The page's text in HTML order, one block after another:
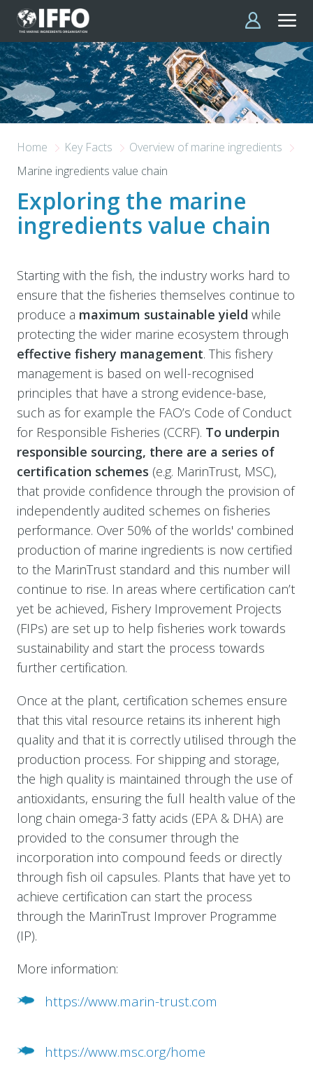
Skip to main content
Home Key Facts
Overview of marine ingredients
Marine ingredients value chain
Exploring the marine
ingredients value chain
Starting with the fish, the industry works hard to
ensure that the fisheries themselves continue to
produce a maximum sustainable yield while
protecting the wider marine ecosystem through
effective fishery management. This fishery
management is based on well-recognised
principles that have a strong evidence-base,
such as for example the FAO’s Code of Conduct
for Responsible Fisheries (CCRF). To underpin
responsible sourcing, there are a series of
certification schemes (e.g. MarinTrust, MSC),
that provide confidence through the provision of
independently audited schemes on fisheries
performance. Over 50% of the worlds' combined
production of marine ingredients is now certified
to the MarinTrust standard and this number will
continue to rise. In areas where certification can’t
yet be achieved, Fishery Improvement Projects
(FIPs) are set up to help fisheries work towards
sustainability and start the process towards
further certification.
Once at the plant, certification schemes ensure
that this vital resource retains its inherent high
quality and that it is correctly utilised through the
production process. For shipping and storage,
the high quality is maintained through the use of
antioxidants, ensuring the full health value of the
long chain omega-3 fatty acids (EPA & DHA) are
provided to the consumer through the
incorporation into compound feeds or directly
through fish oil capsules. Plants that have yet to
achieve certification can start the process
through the MarinTrust Improver Programme
(IP).
More information:
https://www.marin-trust.com
https://www.msc.org/home